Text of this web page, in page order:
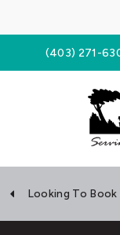
(403) 271-
Looking To